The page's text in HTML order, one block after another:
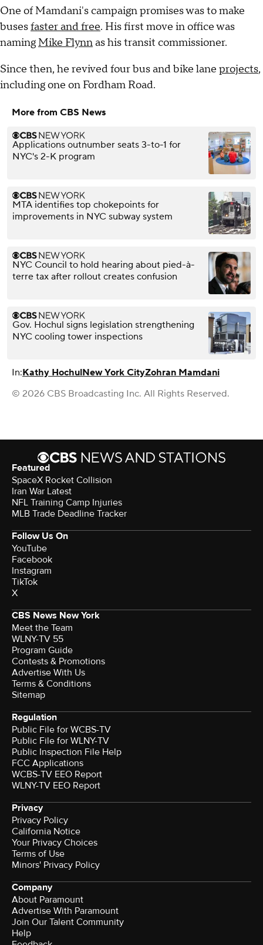
One of Mamdani's campaign promises was to make
busesfaster and free. His first move in office was
namingMike Flynnas his transit commissioner.
Since then, he revived four bus and bike lane projects,
including one on Fordham Road.
More from CBS News
Applications outnumber seats 3-to-1 for
NYC's 2-K program
MTA identifies top chokepoints for
improvements in NYC subway system
NYC Council to hold hearing about pied-à-
terre tax after rollout creates confusion
Gov. Hochul signs legislation strengthening
NYC cooling tower inspections
In:Kathy HochulNew York CityZohran Mamdani
© 2026 CBS Broadcasting Inc. All Rights Reserved.
Featured
SpaceX Rocket Collision
Iran War Latest
NFL Training Camp Injuries
MLB Trade Deadline Tracker
Follow Us On
YouTube
Facebook
Instagram
TikTok
X
CBS News New York
Meet the Team
WLNY-TV 55
Program Guide
Contests & Promotions
Advertise With Us
Terms & Conditions
Sitemap
Regulation
Public File for WCBS-TV
Public File for WLNY-TV
Public Inspection File Help
FCC Applications
WCBS-TV EEO Report
WLNY-TV EEO Report
Privacy
Privacy Policy
California Notice
Your Privacy Choices
Terms of Use
Minors' Privacy Policy
Company
About Paramount
Advertise With Paramount
Join Our Talent Community
Help